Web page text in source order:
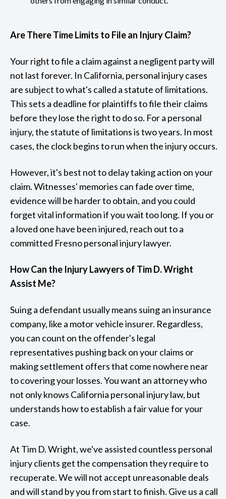
Are There Time Limits to File an Injury Claim?
Your right to file a claim against a negligent party will
not last forever. In California, personal injury cases
are subject to what's called a statute of limitations.
This sets a deadline for plaintiffs to file their claims
before they lose the right to do so. For a personal
injury, the statute of limitations is two years. In most
cases, the clock begins to run when the injury occurs.
However, it's best not to delay taking action on your
claim. Witnesses' memories can fade over time,
evidence will be harder to obtain, and you could
forget vital information if you wait too long. If you or
a loved one have been injured, reach out to a
committed Fresno personal injury lawyer.
How Can the Injury Lawyers of Tim D. Wright
Assist Me?
Suing a defendant usually means suing an insurance
company, like a motor vehicle insurer. Regardless,
you can count on the offender's legal
representatives pushing back on your claims or
making settlement offers that come nowhere near
to covering your losses. You want an attorney who
not only knows California personal injury law, but
understands how to establish a fair value for your
case.
At Tim D. Wright, we've assisted countless personal
injury clients get the compensation they require to
recuperate. We will not accept unreasonable deals
and will stand by you from start to finish. Give us a call